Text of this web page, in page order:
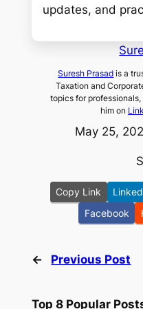
updates, and
Suresh Prasad is a
Taxation and
topics for
him on
May 25,
Copy Link
Facebook
← Previous Post
Top 8 Popular